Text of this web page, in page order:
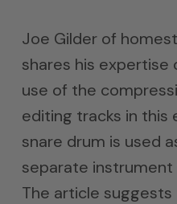
Joe Gilder of
shares his
use of the
editing tracks in this
snare drum is used
separate
The article